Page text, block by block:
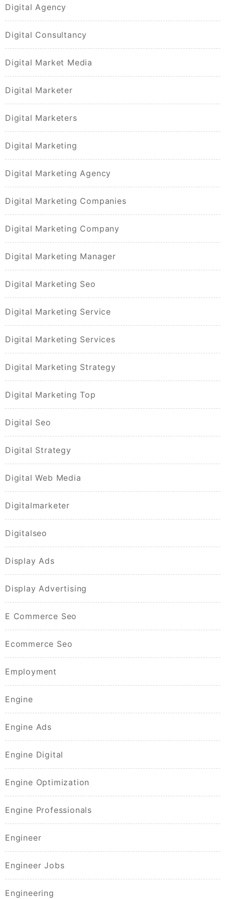
Digital Agency
Digital Consultancy
Digital Market Media
Digital Marketer
Digital Marketers
Digital Marketing
Digital Marketing Agency
Digital Marketing Companies
Digital Marketing Company
Digital Marketing Manager
Digital Marketing Seo
Digital Marketing Service
Digital Marketing Services
Digital Marketing Strategy
Digital Marketing Top
Digital Seo
Digital Strategy
Digital Web Media
Digitalmarketer
Digitalseo
Display Ads
Display Advertising
E Commerce Seo
Ecommerce Seo
Employment
Engine
Engine Ads
Engine Digital
Engine Optimization
Engine Professionals
Engineer
Engineer Jobs
Engineering